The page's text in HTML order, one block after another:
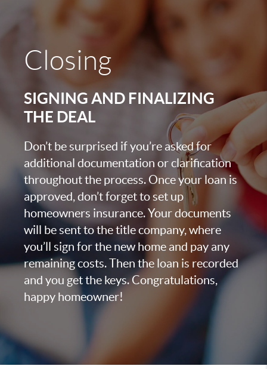
Closing
SIGNING AND FINALIZING
THE DEAL
Don’t be surprised if you’re asked for
additional documentation or clarification
throughout the process. Once your loan is
approved, don’t forget to set up
homeowners insurance. Your documents
will be sent to the title company, where
you’ll sign for the new home and pay any
remaining costs. Then the loan is recorded
and you get the keys. Congratulations,
happy homeowner!